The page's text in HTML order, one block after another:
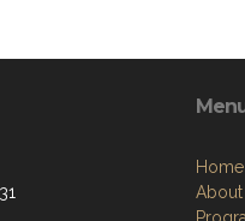
Home
About